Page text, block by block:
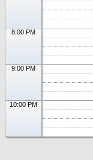
8:00 PM
9:00 PM
10:00 PM